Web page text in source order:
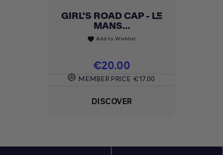
GIRL'S ROAD CAP - LE
MANS...
favorite Add to Wishlist
Price
€20.00
MEMBER PRICE €17.00
DISCOVER